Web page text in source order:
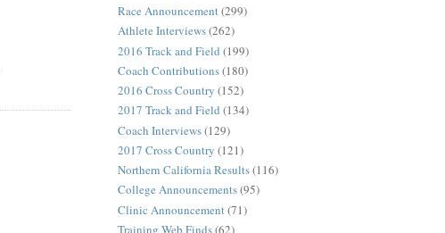
Race Announcement(299)
Athlete Interviews(262)
2016 Track and Field (199)
Coach Contributions(180)
2016 Cross Country (152)
2017 Track and Field (134)
Coach Interviews(129)
2017 Cross Country (121)
Northern California Results(116)
College Announcements(95)
Clinic Announcement (71)
Training Web Finds(62)